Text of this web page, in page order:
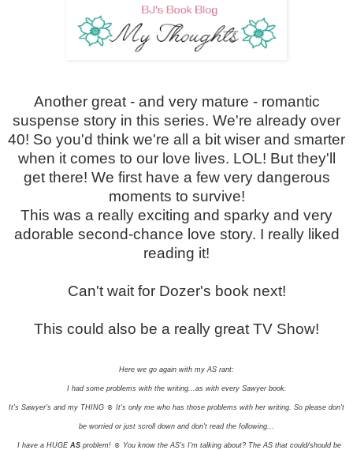
Another great - and very mature - romantic
suspense story in this series. We're already over
40! So you'd think we're all a bit wiser and smarter
when it comes to our love lives. LOL! But they'll
get there! We first have a few very dangerous
moments to survive!
This was a really exciting and sparky and very
adorable second-chance love story. I really liked
reading it!
Can't wait for Dozer's book next!
This could also be a really great TV Show!
Here we go again with my AS rant:
I had some problems with the writing...as with every Sawyer book.
It's Sawyer's and my THING ☺ It's only me who has those problems with her writing. So please don't
be worried or just scroll down and don't read the following...
I have a HUGE ASproblem! ☺ You know the AS's I'm talking about? The AS that could/should be